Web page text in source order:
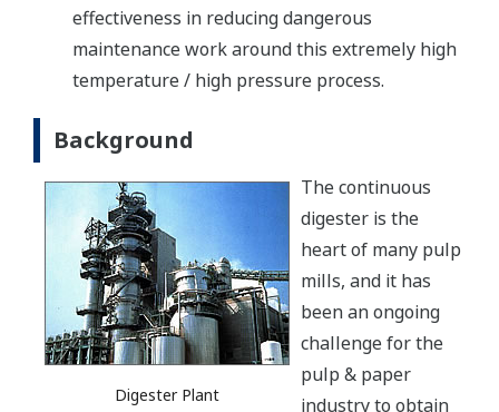
effectiveness in reducing dangerous
maintenance work around this extremely high
temperature / high pressure process.
Background
Digester Plant
The continuous
digester is the
heart of many pulp
mills, and it has
been an ongoing
challenge for the
pulp & paper
industry to obtain